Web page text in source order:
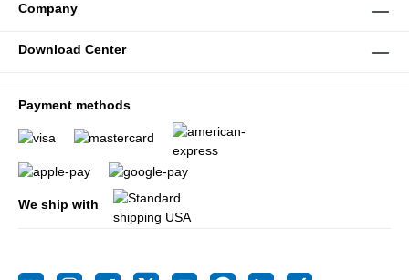
Company
Download Center
Payment methods
We ship with